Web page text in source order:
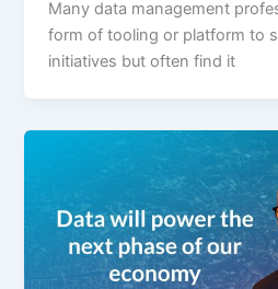
Many data management
form of tooling or platform to
initiatives but often find it